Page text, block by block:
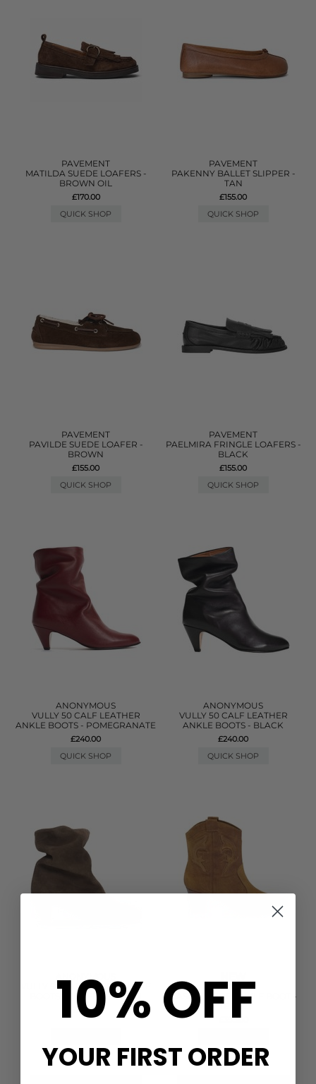
PAVEMENT
MATILDA SUEDE LOAFERS -
BROWN OIL
£170.00
QUICK SHOP
PAVEMENT
PAKENNY BALLET SLIPPER -
TAN
£155.00
QUICK SHOP
PAVEMENT
PAVILDE SUEDE LOAFER -
BROWN
£155.00
QUICK SHOP
PAVEMENT
PAELMIRA FRINGLE LOAFERS -
BLACK
£155.00
QUICK SHOP
ANONYMOUS
VULLY 50 CALF LEATHER
ANKLE BOOTS - POMEGRANATE
£240.00
QUICK SHOP
ANONYMOUS
VULLY 50 CALF LEATHER
ANKLE BOOTS - BLACK
£240.00
QUICK SHOP
VULLY 50 CALF SUEDE ANKLE
BOOTS - COFFEE BROWN
£240.00
CASEY SUEDE ANKLE BOOT -
TERRE
£395.00
10% OFF
YOUR FIRST ORDER